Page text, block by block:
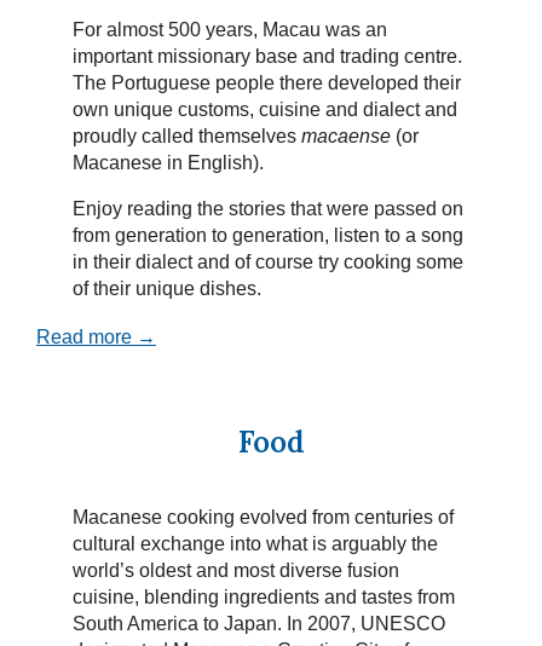
For almost 500 years, Macau was an
important missionary base and trading centre.
The Portuguese people there developed their
own unique customs, cuisine and dialect and
proudly called themselves macaense (or
Macanese in English).
Enjoy reading the stories that were passed on
from generation to generation, listen to a song
in their dialect and of course try cooking some
of their unique dishes.
Read more →
Food
Macanese cooking evolved from centuries of
cultural exchange into what is arguably the
world’s oldest and most diverse fusion
cuisine, blending ingredients and tastes from
South America to Japan. In 2007, UNESCO